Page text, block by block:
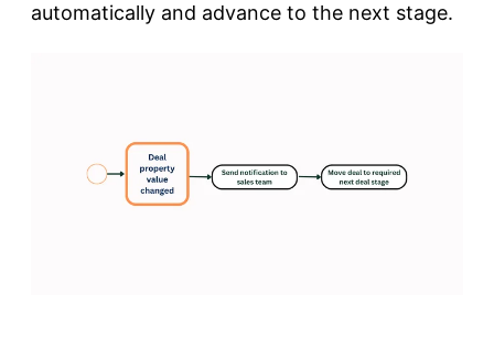
automatically and advance to the next stage.